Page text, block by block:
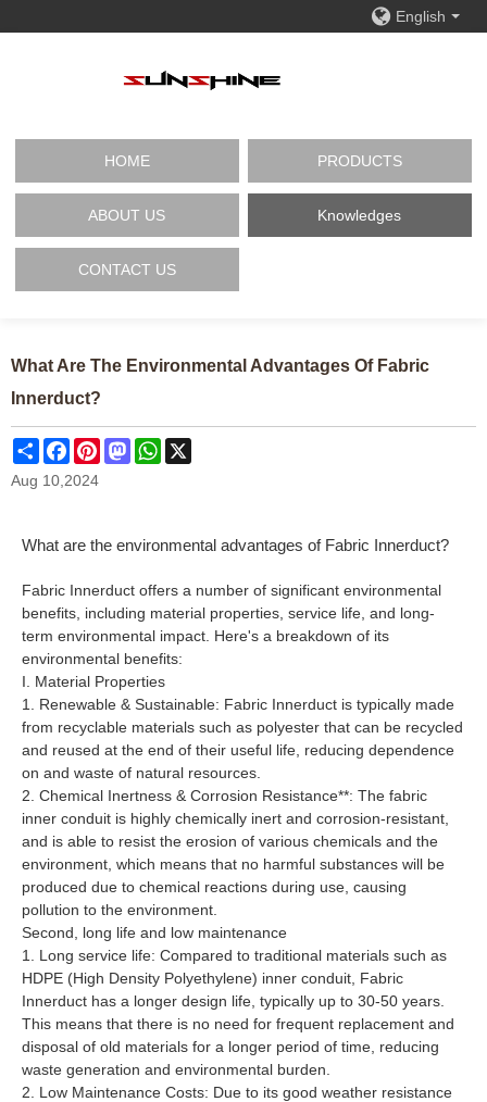
English
HOME PRODUCTS
ABOUT US Knowledges
CONTACT US
What Are The Environmental Advantages Of Fabric
Innerduct?
ShareFacebookPinterestMastodonWhatsApp
Aug 10,2024
What are the environmental advantages of Fabric Innerduct?
Fabric Innerduct offers a number of significant environmental
benefits, including material properties, service life, and long-
term environmental impact. Here's a breakdown of its
environmental benefits:
I. Material Properties
1. Renewable & Sustainable: Fabric Innerduct is typically made
from recyclable materials such as polyester that can be recycled
and reused at the end of their useful life, reducing dependence
on and waste of natural resources.
2. Chemical Inertness & Corrosion Resistance**: The fabric
inner conduit is highly chemically inert and corrosion-resistant,
and is able to resist the erosion of various chemicals and the
environment, which means that no harmful substances will be
produced due to chemical reactions during use, causing
pollution to the environment.
Second, long life and low maintenance
1. Long service life: Compared to traditional materials such as
HDPE (High Density Polyethylene) inner conduit, Fabric
Innerduct has a longer design life, typically up to 30-50 years.
This means that there is no need for frequent replacement and
disposal of old materials for a longer period of time, reducing
waste generation and environmental burden.
2. Low Maintenance Costs: Due to its good weather resistance